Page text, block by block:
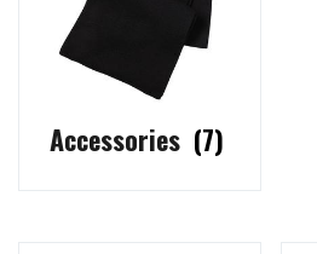
Accessories (7)